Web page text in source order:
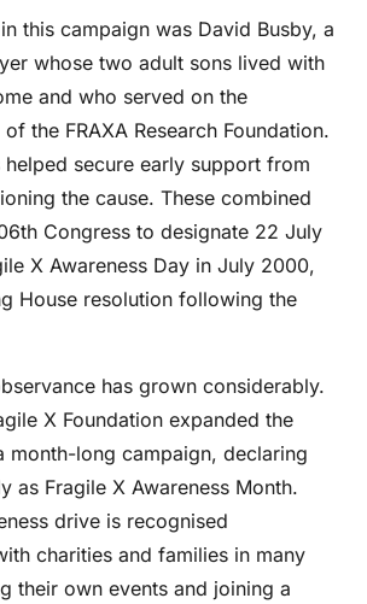
this campaign was David Busby, a
whose two adult sons lived with
and who served on the
the FRAXA Research Foundation.
helped secure early support from
the cause. These combined
Congress to designate 22 July
X Awareness Day in July 2000,
House resolution following the
has grown considerably.
X Foundation expanded the
month-long campaign, declaring
as Fragile X Awareness Month.
drive is recognised
charities and families in many
their own events and joining a